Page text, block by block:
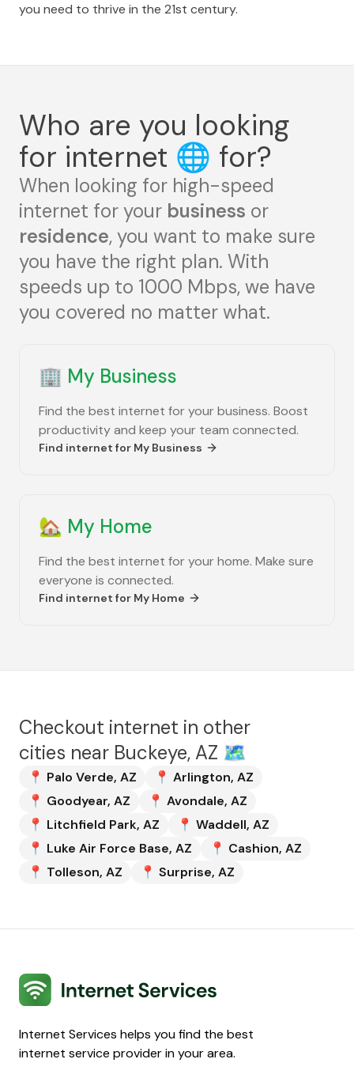
you need to thrive in the 21st century.
Who are you looking
for internet 🌐 for?
When looking for high-speed
internet for your business or
residence, you want to make sure
you have the right plan. With
speeds up to 1000 Mbps, we have
you covered no matter what.
🏢 My Business
Find the best internet for your business. Boost
productivity and keep your team connected.
Find internet for My Business
🏡 My Home
Find the best internet for your home. Make sure
everyone is connected.
Find internet for My Home
Checkout internet in other
cities near Buckeye, AZ 🗺️
📍 Palo Verde, AZ 📍 Arlington, AZ
📍 Goodyear, AZ 📍 Avondale, AZ
📍 Litchfield Park, AZ 📍 Waddell, AZ
📍 Luke Air Force Base, AZ 📍 Cashion, AZ
📍 Tolleson, AZ 📍 Surprise, AZ
Internet Services
Internet Services helps you find the best
internet service provider in your area.